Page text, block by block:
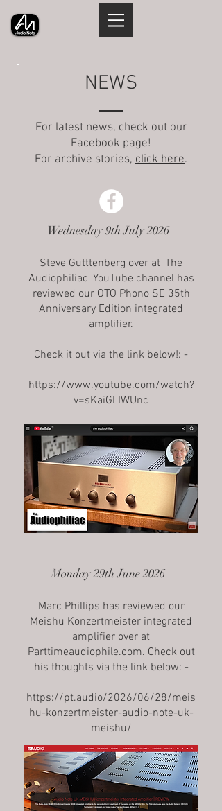
NEWS
For latest news, check out our
Facebook page!
For archive stories, click here.
Wednesday 9th July 2026
Steve Gutttenberg over at 'The
Audiophiliac' YouTube channel has
reviewed our OTO Phono SE 35th
Anniversary Edition integrated
amplifier.
Check it out via the link below!: -
https://www.youtube.com/watch?
v=sKaiGLIWUnc
Monday 29th June 2026
Marc Phillips has reviewed our
Meishu Konzertmeister integrated
amplifier over at
Parttimeaudiophile.com. Check out
his thoughts via the link below: -
https://pt.audio/2026/06/28/meis
hu-konzertmeister-audio-note-uk-
meishu/